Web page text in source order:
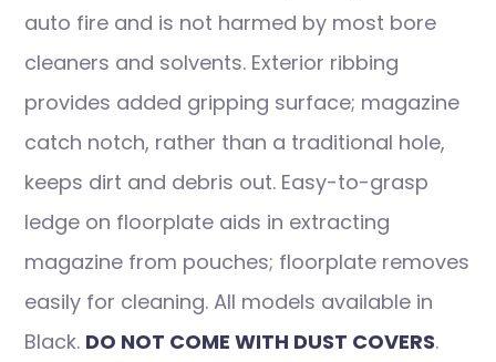
auto fire and is not harmed by most bore
cleaners and solvents. Exterior ribbing
provides added gripping surface; magazine
catch notch, rather than a traditional hole,
keeps dirt and debris out. Easy-to-grasp
ledge on floorplate aids in extracting
magazine from pouches; floorplate removes
easily for cleaning. All models available in
Black. DO NOT COME WITH DUST COVERS.